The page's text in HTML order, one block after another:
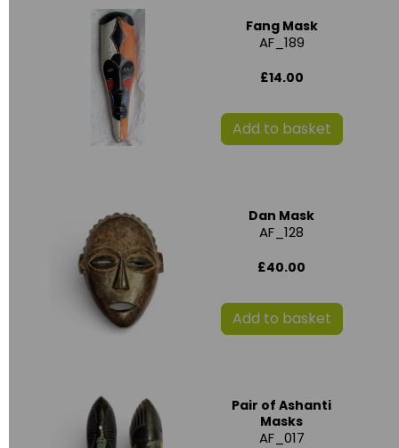
Fang Mask
AF_189
£14.00
Add to basket
Dan Mask
AF_128
£40.00
Add to basket
Pair of Ashanti
Masks
AF_017